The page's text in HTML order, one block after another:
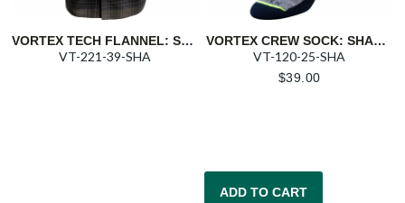
VORTEX TECH FLANNEL: SHADOW TRAIL CALL
VT-221-39-SHA
VORTEX CREW SOCK: SHADOW EVERDAY TREKKER
VT-120-25-SHA
$39.00
ADD TO CART